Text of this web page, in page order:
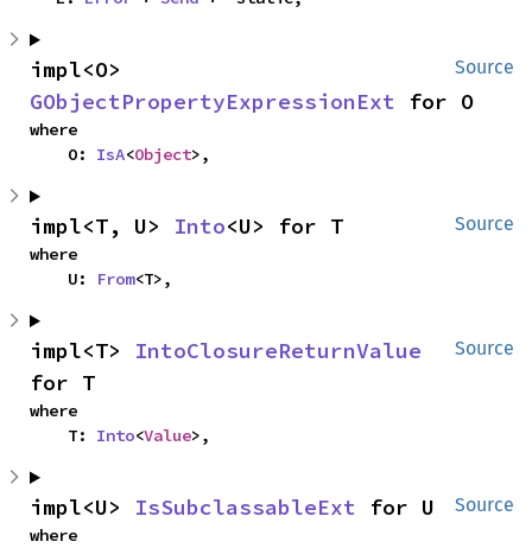
Source
GObjectPropertyExpressionExt for O
where
    O:
IsA<Object>,
Source
impl<T, U> Into<U> for T
where
    U:
From<T>,
Source
impl<T> IntoClosureReturnValue
for T
where
    T:
Into<Value>,
Source
impl<U> IsSubclassableExt for U
where